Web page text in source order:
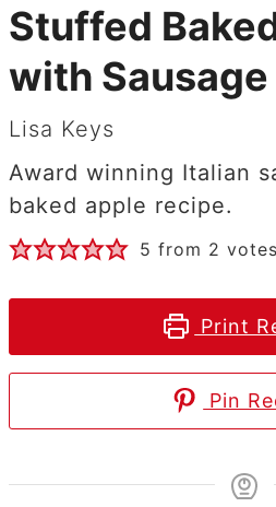
Stuffed
with Sausage
Lisa Keys
Award winning Italian
baked apple recipe.
5 from 2 votes
Print
Pin